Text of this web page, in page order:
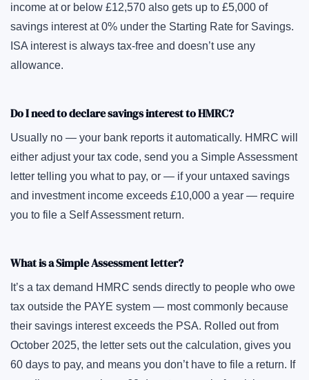
income at or below £12,570 also gets up to £5,000 of
savings interest at 0% under the Starting Rate for Savings.
ISA interest is always tax-free and doesn’t use any
allowance.
Do I need to declare savings interest to HMRC?
Usually no — your bank reports it automatically. HMRC will
either adjust your tax code, send you a Simple Assessment
letter telling you what to pay, or — if your untaxed savings
and investment income exceeds £10,000 a year — require
you to file a Self Assessment return.
What is a Simple Assessment letter?
It’s a tax demand HMRC sends directly to people who owe
tax outside the PAYE system — most commonly because
their savings interest exceeds the PSA. Rolled out from
October 2025, the letter sets out the calculation, gives you
60 days to pay, and means you don’t have to file a return. If